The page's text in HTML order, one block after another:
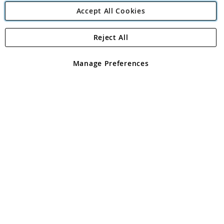
Angling Direct Plc
Angling Direct plc, 2D Wendover Road, Rackheath Industrial
registered in England and Wales No 05151321. VAT No GB 152140945
Accept All Cookies
Manage Preferences
Reject All